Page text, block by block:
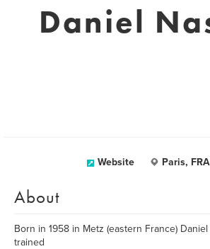
Daniel
Website Paris,
About
Born in 1958 in Metz (eastern France)
trained